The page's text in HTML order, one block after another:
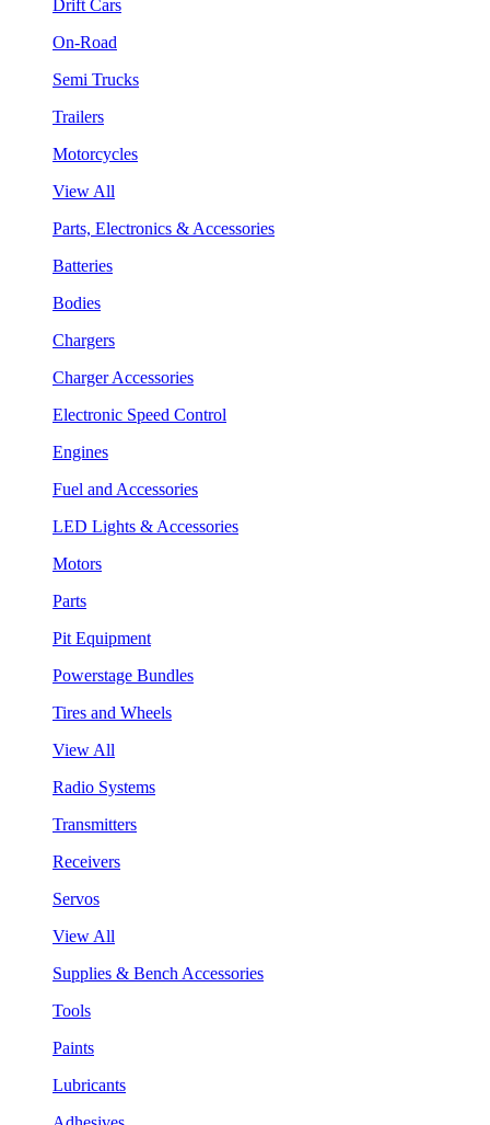
Drift Cars
On-Road
Semi Trucks
Trailers
Motorcycles
View All
Parts, Electronics & Accessories
Batteries
Bodies
Chargers
Charger Accessories
Electronic Speed Control
Engines
Fuel and Accessories
LED Lights & Accessories
Motors
Parts
Pit Equipment
Powerstage Bundles
Tires and Wheels
View All
Radio Systems
Transmitters
Receivers
Servos
View All
Supplies & Bench Accessories
Tools
Paints
Lubricants